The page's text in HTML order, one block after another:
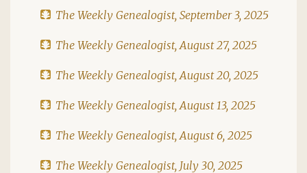
The Weekly Genealogist, September 3, 2025
The Weekly Genealogist, August 27, 2025
The Weekly Genealogist, August 20, 2025
The Weekly Genealogist, August 13, 2025
The Weekly Genealogist, August 6, 2025
The Weekly Genealogist, July 30, 2025